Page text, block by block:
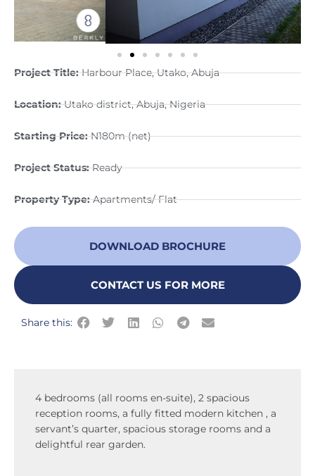
Project Title:Harbour Place, Utako, Abuja
Location:Utako district, Abuja, Nigeria
Starting Price:N180m (net)
Project Status:Ready
Property Type:Apartments/ Flat
DOWNLOAD BROCHURE
CONTACT US FOR MORE
Share this:
4 bedrooms (all rooms en-suite), 2 spacious
reception rooms, a fully fitted modern kitchen , a
servant’s quarter, spacious storage rooms and a
delightful rear garden.